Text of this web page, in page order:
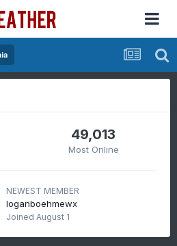
49,013
Most Online
NEWEST MEMBER
loganboehmewx
Joined August 1